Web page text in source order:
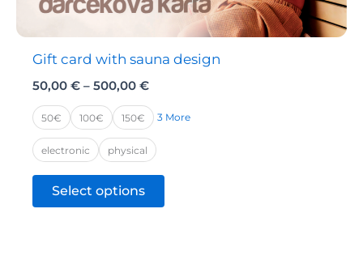
product
Gift card with sauna design
50,00€ – 500,00€Price
50,00 €
through
500,00 €
50€ 100€ 150€ 3 More
electronic physical
Select options
This
product